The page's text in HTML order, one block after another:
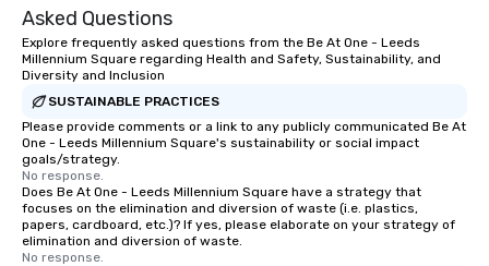
Asked Questions
Explore frequently asked questions from the Be At One - Leeds
Millennium Square regarding Health and Safety, Sustainability, and
Diversity and Inclusion
SUSTAINABLE PRACTICES
Please provide comments or a link to any publicly communicated Be At
One - Leeds Millennium Square's sustainability or social impact
goals/strategy.
No response.
Does Be At One - Leeds Millennium Square have a strategy that
focuses on the elimination and diversion of waste (i.e. plastics,
papers, cardboard, etc.)? If yes, please elaborate on your strategy of
elimination and diversion of waste.
No response.